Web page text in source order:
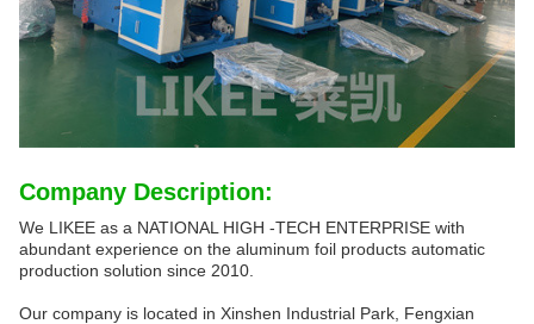
Company Description:
We LIKEE as a NATIONAL HIGH -TECH ENTERPRISE with
abundant experience on the aluminum foil products automatic
production solution since 2010.
Our company is located in Xinshen Industrial Park, Fengxian